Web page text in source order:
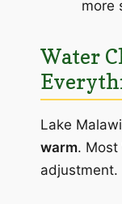
more
Water
Lake
warm. Most
adjustment.